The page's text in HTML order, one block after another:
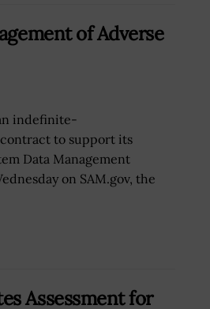
of Adverse
indefinite-
to support its
Data Management
on SAM.gov, the
Assessment for